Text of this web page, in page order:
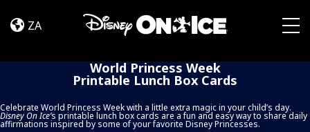
Princess
Printable
Cards
ZA
World Princess Week
Printable Lunch Box Cards
Celebrate World Princess Week with a little extra magic in your child’s day.
Disney On Ice’s printable lunch box cards are a fun and easy way to share daily
affirmations inspired by some of your favorite Disney Princesses.